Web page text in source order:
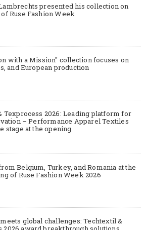
presented his collection on
Ruse Fashion Week
with a Mission" collection focuses on
and European production
Texprocess 2026: Leading platform for
– Performance Apparel Textiles
stage at the opening
Belgium, Turkey, and Romania at the
of Ruse Fashion Week 2026
global challenges: Techtextil &